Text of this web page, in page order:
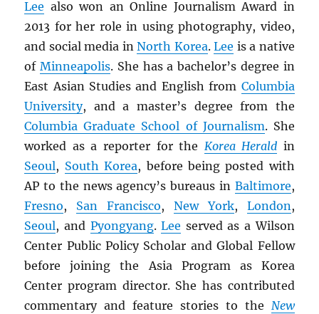
Lee also won an Online Journalism Award in
2013 for her role in using photography, video,
and social media inNorth Korea.Lee is a native
ofMinneapolis. She has a bachelor’s degree in
East Asian Studies and English from Columbia
University, and a master’s degree from the
Columbia Graduate School of Journalism. She
worked as a reporter for the Korea Herald in
Seoul, South Korea, before being posted with
AP to the news agency’s bureaus in Baltimore,
Fresno, San Francisco, New York, London,
Seoul, and Pyongyang.Lee served as a Wilson
Center Public Policy Scholar and Global Fellow
before joining the Asia Program as Korea
Center program director. She has contributed
commentary and feature stories to the New